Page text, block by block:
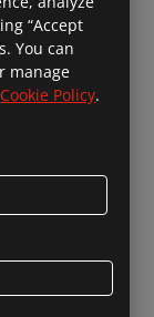
10!
to
“Accept
You can
manage
Cookie Policy.